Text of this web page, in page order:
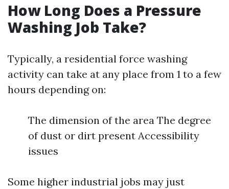
How Long Does a Pressure
Washing Job Take?
Typically, a residential force washing
activity can take at any place from 1 to a few
hours depending on:
The dimension of the area The degree
of dust or dirt present Accessibility
issues
Some higher industrial jobs may just